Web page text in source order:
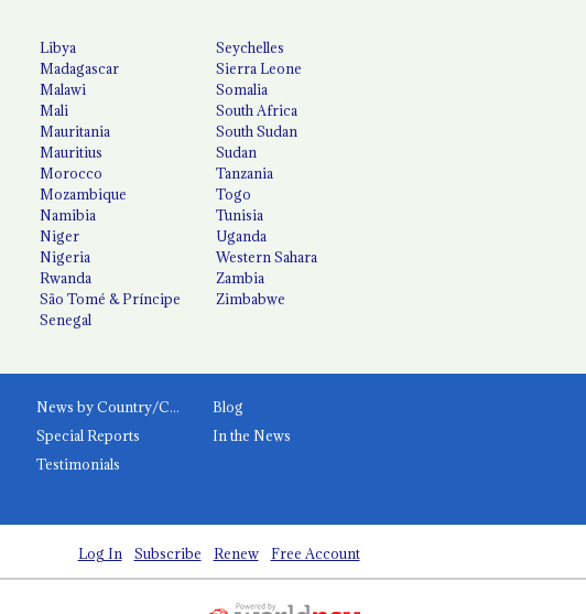
Libya
Madagascar
Malawi
Mali
Mauritania
Mauritius
Morocco
Mozambique
Namibia
Niger
Nigeria
Rwanda
São Tomé & Príncipe
Senegal
Seychelles
Sierra Leone
Somalia
South Africa
South Sudan
Sudan
Tanzania
Togo
Tunisia
Uganda
Western Sahara
Zambia
Zimbabwe
News by Country/Category
Blog
Special Reports
In the News
Testimonials
Log In Subscribe Renew Free Account